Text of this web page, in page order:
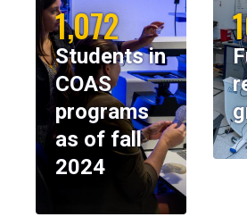
1,072
Students in
COAS
programs
as of fall
2024